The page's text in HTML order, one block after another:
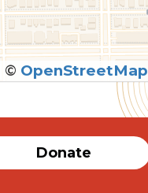
© OpenStreetMap
Donate